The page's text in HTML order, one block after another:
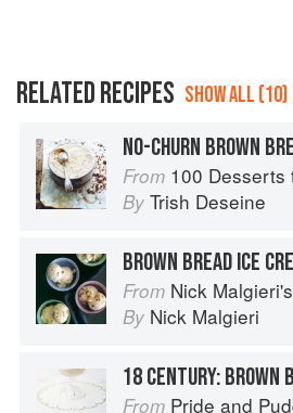
RELATED RECIPES SHOW ALL (10)
NO-CHURN BROWN
From 100 Desserts
By Trish Deseine
BROWN BREAD ICE
From Nick
By Nick Malgieri
18 CENTURY: BROWN
From Pride and Pudding: The History